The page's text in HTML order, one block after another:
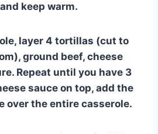
keep warm.
layer 4 tortillas (cut to
ground beef, cheese
Repeat until you have 3
sauce on top, add the
over the entire casserole.